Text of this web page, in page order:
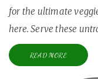
for the ultimate
here. Serve these
READ MORE